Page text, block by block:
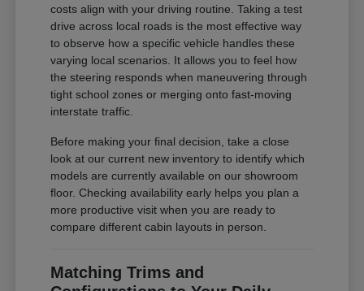
costs align with your driving routine. Taking a test
drive across local roads is the most effective way
to observe how a specific vehicle handles these
varying local scenarios. It allows you to feel how
the steering responds when maneuvering through
tight school zones or merging onto fast-moving
interstate traffic.
Before making your final decision, take a close
look at our current new inventory to identify which
models are currently available on our showroom
floor. Checking availability early helps you plan a
more productive visit when you are ready to
compare different cabin layouts in person.
Matching Trims and